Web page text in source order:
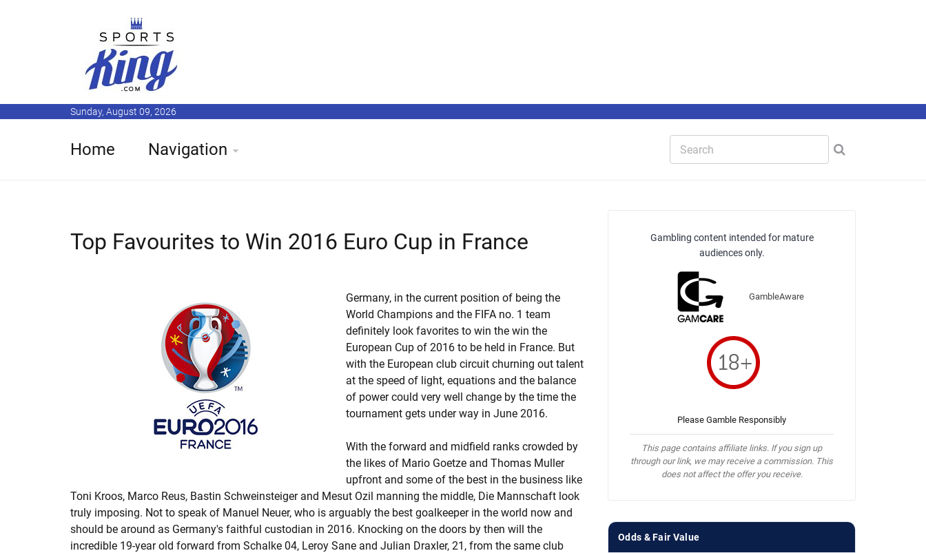
Sunday, August 09, 2026
Home Navigation
Top Favourites to Win 2016 Euro Cup in France
Germany, in the current position of being the
World Champions and the FIFA no. 1 team
definitely look favorites to win the win the
European Cup of 2016 to be held in France. But
with the European club circuit churning out talent
at the speed of light, equations and the balance
of power could very well change by the time the
tournament gets under way in June 2016.
With the forward and midfield ranks crowded by
the likes of Mario Goetze and Thomas Muller
upfront and some of the best in the business like
Toni Kroos, Marco Reus, Bastin Schweinsteiger and Mesut Ozil manning the middle, Die Mannschaft look
truly imposing. Not to speak of Manuel Neuer, who is arguably the best goalkeeper in the world now and
should be around as Germany's faithful custodian in 2016. Knocking on the doors by then will the
incredible 19-year old forward from Schalke 04, Leroy Sane and Julian Draxler, 21, from the same club
Gambling content intended for mature
audiences only.
GambleAware
Please Gamble Responsibly
This page contains affiliate links. If you sign up
through our link, we may receive a commission. This
does not affect the offer you receive.
Odds & Fair Value